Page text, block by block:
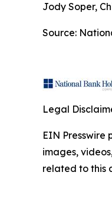
Jody Soper,
Source:
Legal
EIN
images,
related to this